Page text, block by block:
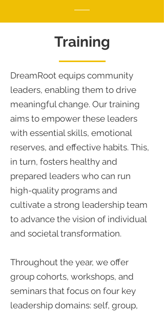
Training
DreamRoot equips community
leaders, enabling them to drive
meaningful change. Our training
aims to empower these leaders
with essential skills, emotional
reserves, and effective habits. This,
in turn, fosters healthy and
prepared leaders who can run
high-quality programs and
cultivate a strong leadership team
to advance the vision of individual
and societal transformation.
Throughout the year, we offer
group cohorts, workshops, and
seminars that focus on four key
leadership domains: self, group,